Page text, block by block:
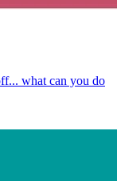
what can you do